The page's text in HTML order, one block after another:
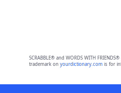
SCRABBLE® and WORDS WITH
trademark on yourdictionary.comis for